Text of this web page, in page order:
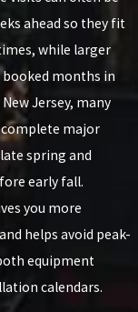
ahead so they fit
while larger
months in
Jersey, many
major
spring and
early fall.
you more
helps avoid peak-
equipment
calendars.